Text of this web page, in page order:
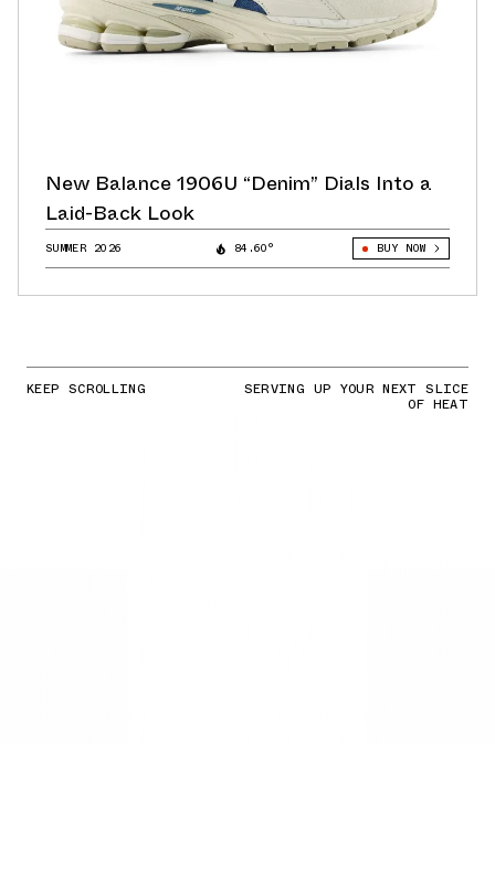
New Balance 1906U “Denim” Dials Into a
Laid-Back Look
SUMMER 2026 84.60° BUY NOW
KEEP SCROLLING SERVING UP YOUR NEXT SLICE
OF HEAT